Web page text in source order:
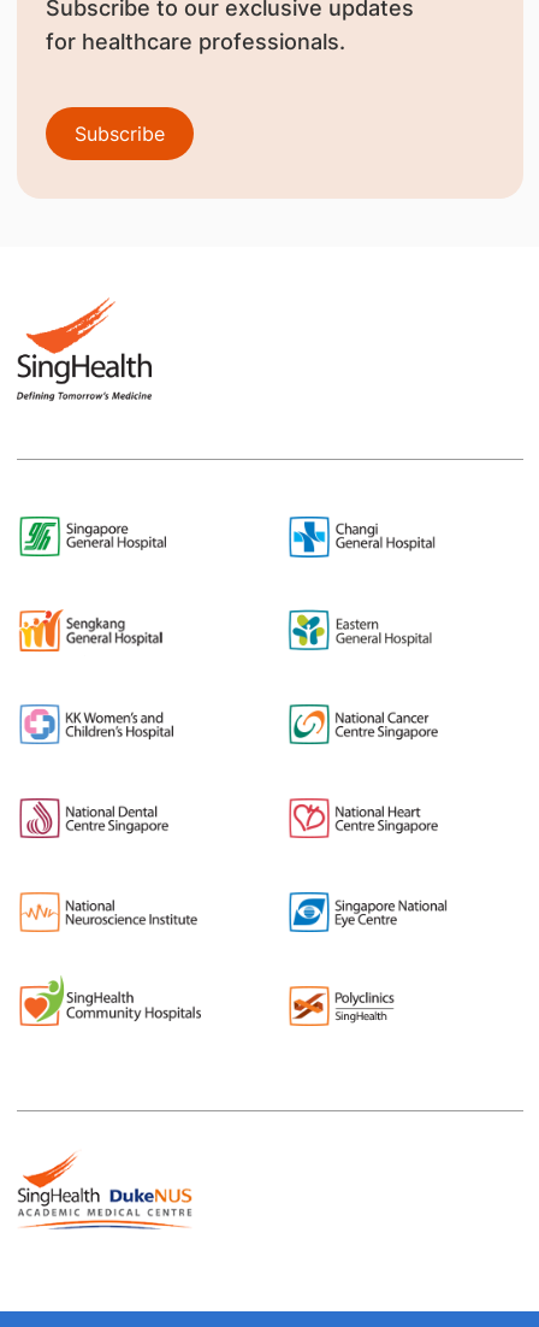
Subscribe to our exclusive updates
for healthcare professionals.
Subscribe